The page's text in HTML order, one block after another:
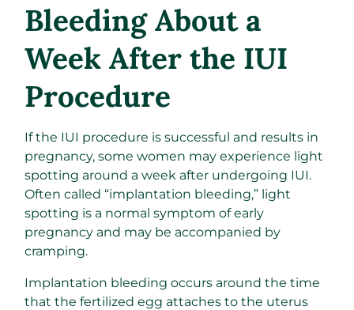
Bleeding About a
Week After the IUI
Procedure
If the IUI procedure is successful and results in
pregnancy, some women may experience light
spotting around a week after undergoing IUI.
Often called “implantation bleeding,” light
spotting is a normal symptom of early
pregnancy and may be accompanied by
cramping.
Implantation bleeding occurs around the time
that the fertilized egg attaches to the uterus